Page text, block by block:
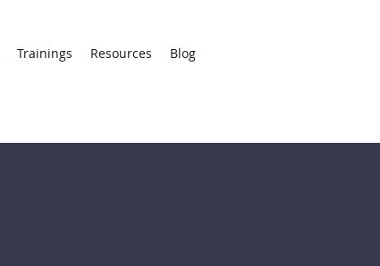
Trainings Resources Blog